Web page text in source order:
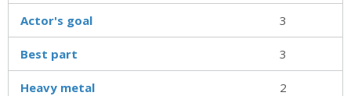
Actor's goal 3
Best part 3
Heavy metal 2